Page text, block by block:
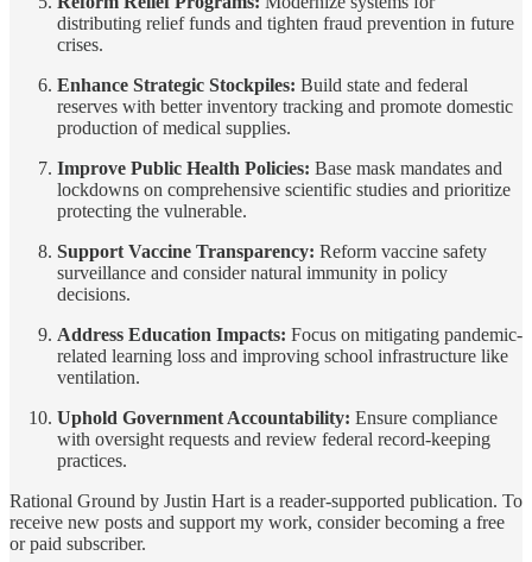
distributing relief funds and tighten fraud prevention in future
crises.
Enhance Strategic Stockpiles: Build state and federal
reserves with better inventory tracking and promote domestic
production of medical supplies.
Improve Public Health Policies: Base mask mandates and
lockdowns on comprehensive scientific studies and prioritize
protecting the vulnerable.
Support Vaccine Transparency: Reform vaccine safety
surveillance and consider natural immunity in policy
decisions.
Address Education Impacts: Focus on mitigating pandemic-
related learning loss and improving school infrastructure like
ventilation.
Uphold Government Accountability: Ensure compliance
with oversight requests and review federal record-keeping
practices.
Rational Ground by Justin Hart is a reader-supported publication. To
receive new posts and support my work, consider becoming a free
or paid subscriber.